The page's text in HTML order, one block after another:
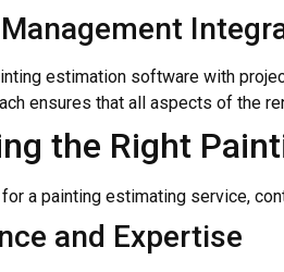
estimation software with
ensures that all aspects of the
the Right
a painting estimating service,
and Expertise